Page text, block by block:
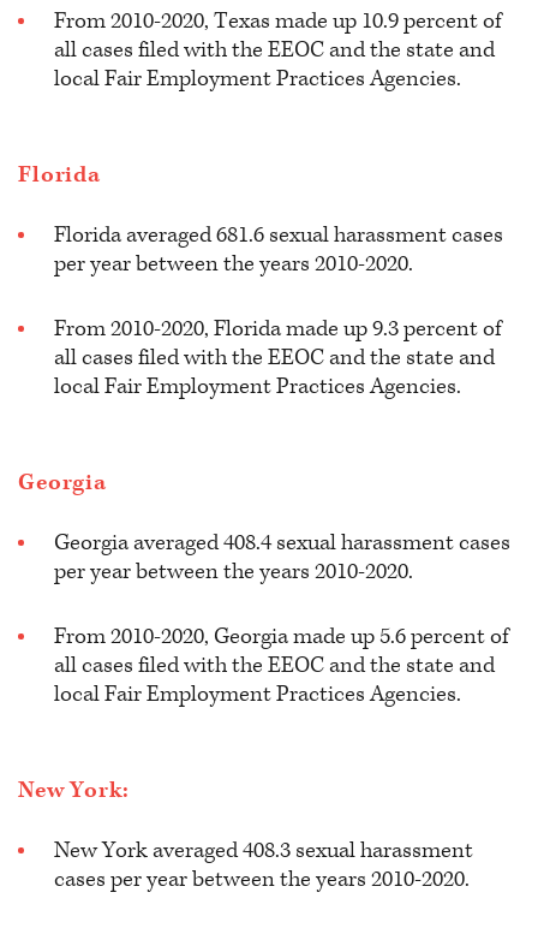
From 2010-2020, Texas made up 10.9 percent of
all cases filed with the EEOC and the state and
local Fair Employment Practices Agencies.
Florida
Florida averaged 681.6 sexual harassment cases
per year between the years 2010-2020.
From 2010-2020, Florida made up 9.3 percent of
all cases filed with the EEOC and the state and
local Fair Employment Practices Agencies.
Georgia
Georgia averaged 408.4 sexual harassment cases
per year between the years 2010-2020.
From 2010-2020, Georgia made up 5.6 percent of
all cases filed with the EEOC and the state and
local Fair Employment Practices Agencies.
New York:
New York averaged 408.3 sexual harassment
cases per year between the years 2010-2020.